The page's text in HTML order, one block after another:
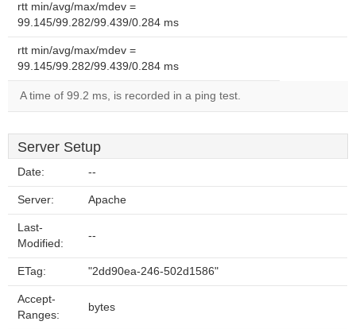
rtt min/avg/max/mdev =
99.145/99.282/99.439/0.284 ms
rtt min/avg/max/mdev =
99.145/99.282/99.439/0.284 ms
A time of 99.2 ms, is recorded in a ping test.
Server Setup
Date: --
Server: Apache
Last-
Modified:
--
ETag: "2dd90ea-246-502d1586"
Accept-
Ranges:
bytes